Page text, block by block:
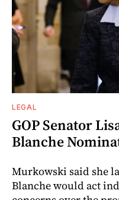
LEGAL
GOP Senator
Blanche
Murkowski said she
Blanche would act